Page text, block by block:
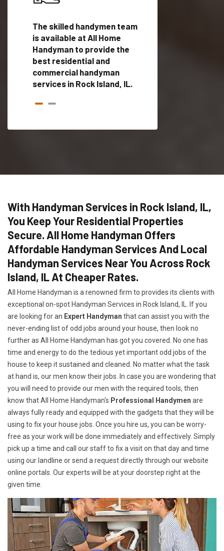
The skilled handymen team
is available at All Home
Handyman to provide the
best residential and
commercial handyman
services in Rock Island, IL.
With Handyman Services in Rock Island, IL,
You Keep Your Residential Properties
Secure. All Home Handyman Offers
Affordable Handyman Services And Local
Handyman Services Near You Across Rock
Island, IL At Cheaper Rates.
All Home Handyman is a renowned firm to provides its clients with
exceptional on-spot Handyman Services in Rock Island, IL. If you
are looking for an Expert Handyman that can assist you with the
never-ending list of odd jobs around your house, then look no
further as All Home Handyman has got you covered. No one has
time and energy to do the tedious yet important odd jobs of the
house to keep it sustained and cleaned. No matter what the task
at hand is, our men know their jobs. In case you are wondering that
you will need to provide our men with the required tools, then
know that All Home Handyman's Professional Handymen are
always fully ready and equipped with the gadgets that they will be
using to fix your house jobs. Once you hire us, you can be worry-
free as your work will be done immediately and effectively. Simply
pick up a time and call our staff to fix a visit on that day and time
using our landline or send a request directly through our website
online portals. Our experts will be at your doorstep right at the
given time.